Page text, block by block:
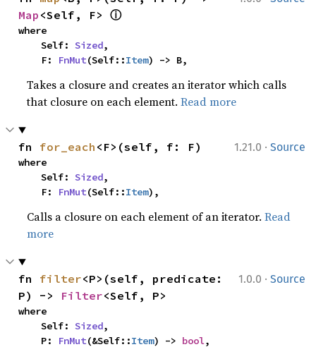
Map <Self, F> ⓘ
where
    Self:
Sized,
    F:
FnMut(Self::Item) -> B,
Takes a closure and creates an iterator which calls
that closure on each element.Read more
1.21.0 · Source
fn for_each <F>(self, f: F)
where
    Self:
Sized,
    F:
FnMut(Self::Item),
Calls a closure on each element of an iterator.Read
more
1.0.0 · Source
fn filter<P>(self, predicate:
P) -> Filter<Self, P>
where
    Self:
Sized,
    P:
FnMut(&Self::Item) -> bool,